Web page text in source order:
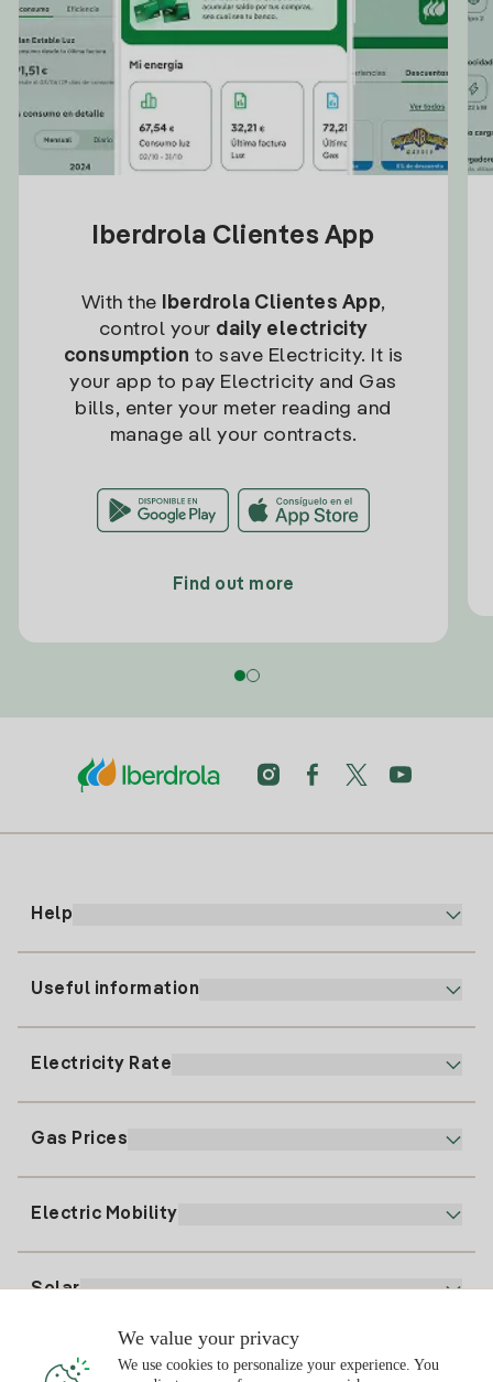
Iberdrola Clientes App
With the Iberdrola Clientes App,
control your daily electricity
consumption to save Electricity. It is
your app to pay Electricity and Gas
bills, enter your meter reading and
manage all your contracts.
Find out more
Help
91 919 52 73
clientes@tuiberdrola.es
Useful information
Register for Gas
Electricity Rate
Electricity price today
Gas Prices
Electric Mobility
Solar
Solar Plan
Interested?
We value your privacy
We use cookies to personalize your experience. You